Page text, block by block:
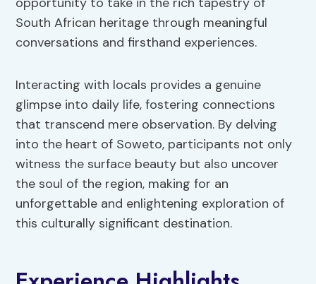
South African heritage through meaningful
conversations and firsthand experiences.
Interacting with locals provides a genuine
glimpse into daily life, fostering connections
that transcend mere observation. By delving
into the heart of Soweto, participants not only
witness the surface beauty but also uncover
the soul of the region, making for an
unforgettable and enlightening exploration of
this culturally significant destination.